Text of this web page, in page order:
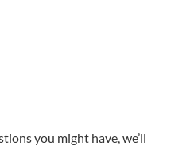
you might have, we’ll